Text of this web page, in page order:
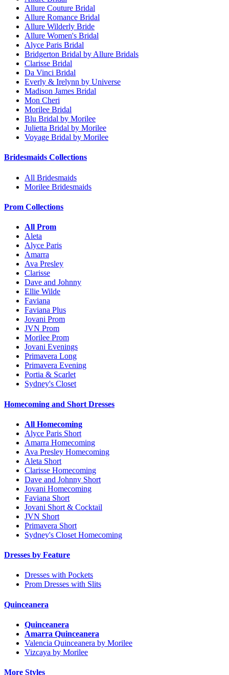
Allure Couture Bridal
Allure Romance Bridal
Allure Wilderly Bride
Allure Women's Bridal
Alyce Paris Bridal
Bridgerton Bridal by Allure Bridals
Clarisse Bridal
Da Vinci Bridal
Everly & Irelynn by Universe
Madison James Bridal
Mon Cheri
Morilee Bridal
Blu Bridal by Morilee
Julietta Bridal by Morilee
Voyage Bridal by Morilee
Bridesmaids Collections
All Bridesmaids
Morilee Bridesmaids
Prom Collections
All Prom
Aleta
Alyce Paris
Amarra
Ava Presley
Clarisse
Dave and Johnny
Ellie Wilde
Faviana
Faviana Plus
Jovani Prom
JVN Prom
Morilee Prom
Jovani Evenings
Primavera Long
Primavera Evening
Portia & Scarlet
Sydney's Closet
Homecoming and Short Dresses
All Homecoming
Alyce Paris Short
Amarra Homecoming
Ava Presley Homecoming
Aleta Short
Clarisse Homecoming
Dave and Johnny Short
Jovani Homecoming
Faviana Short
Jovani Short & Cocktail
JVN Short
Primavera Short
Sydney's Closet Homecoming
Dresses by Feature
Dresses with Pockets
Prom Dresses with Slits
Quinceanera
Quinceanera
Amarra Quinceanera
Valencia Quinceanera by Morilee
Vizcaya by Morilee
More Styles